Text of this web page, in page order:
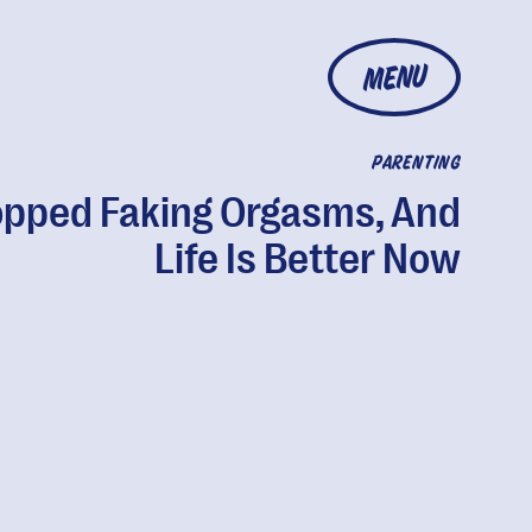
MENU
PARENTING
Faking Orgasms, And
Life Is Better Now